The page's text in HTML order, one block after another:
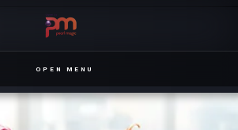
OPEN MENU